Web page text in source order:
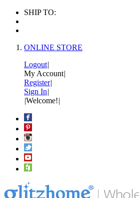
SHIP TO:
ONLINE STORE
Logout|
My Account|
Register|
Sign In|
|Welcome!|